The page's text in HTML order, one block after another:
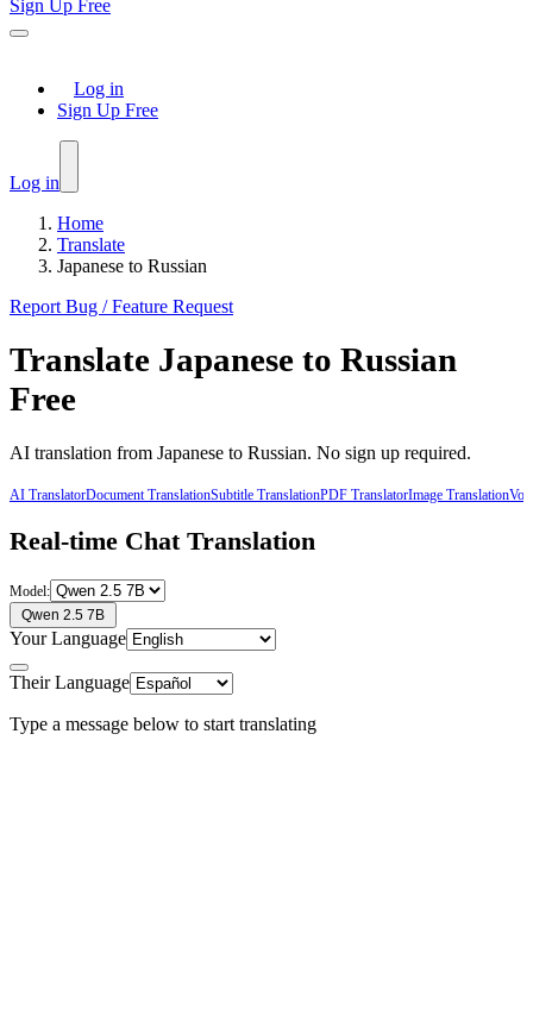
Sign Up Free
Log in
Sign Up Free
Log in
Home
Translate
Japanese to Russian
Report Bug / Feature Request
Translate Japanese to Russian
Free
AI translation from Japanese to Russian. No sign up required.
AI TranslatorDocument TranslationSubtitle TranslationPDF TranslatorImage Translation
Real-time Chat Translation
Model:
Qwen 2.5 7B
Your Language
Their Language
Type a message below to start translating